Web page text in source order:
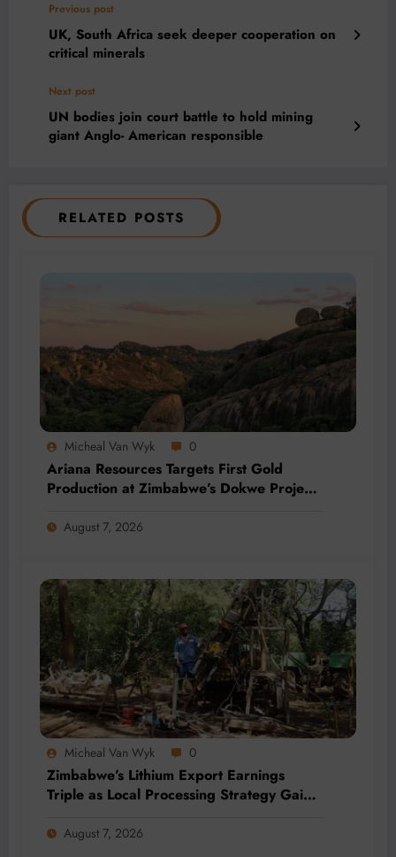
Previous post
UK, South Africa seek deeper cooperation on
critical minerals
Next post
UN bodies join court battle to hold mining
giant Anglo- American responsible
RELATED POSTS
Micheal Van Wyk 0
Ariana Resources Targets First Gold
Production at Zimbabwe’s Dokwe Project
August 7, 2026
Micheal Van Wyk 0
Zimbabwe’s Lithium Export Earnings
Triple as Local Processing Strategy Gains
August 7, 2026